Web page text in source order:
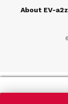
About EV-a2z